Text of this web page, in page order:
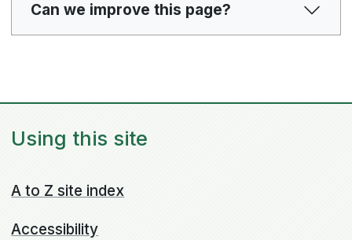
Can we improve this page?
Using this site
A to Z site index
Accessibility